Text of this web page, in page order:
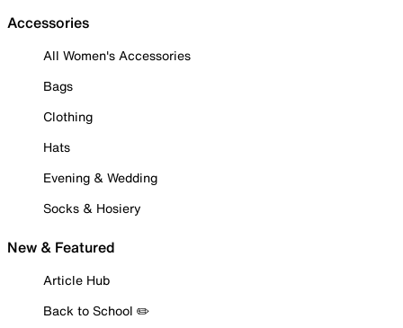
Accessories
All Women's Accessories
Bags
Clothing
Hats
Evening & Wedding
Socks & Hosiery
New & Featured
Article Hub
Back to School ✏️